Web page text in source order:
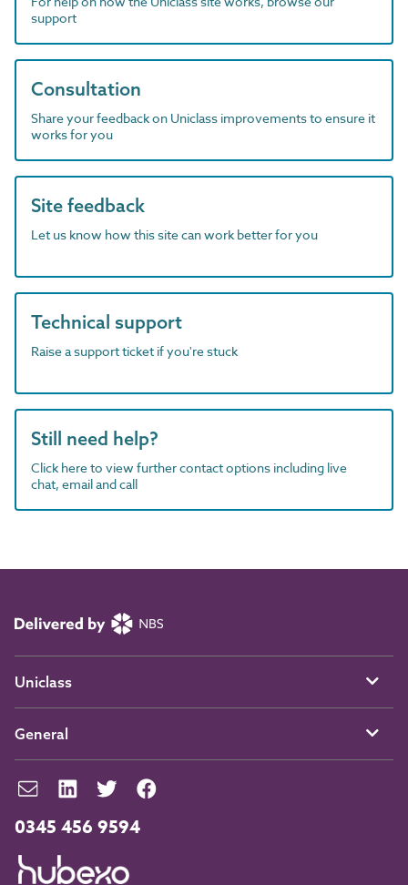
support
Consultation
Share your feedback on Uniclass improvements to ensure it
works for you
Site feedback
Let us know how this site can work better for you
Technical support
Raise a support ticket if you're stuck
Still need help?
Click here to view further contact options including live
chat, email and call
0345 456 9594
Uniclass
General